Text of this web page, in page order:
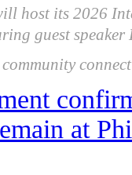
host its 2026
guest speaker
at